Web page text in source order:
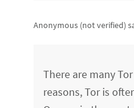
Anonymous (not verified)
There are many
reasons, Tor is